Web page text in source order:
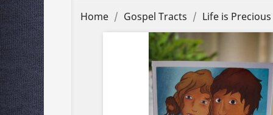
Home Gospel Tracts Life is